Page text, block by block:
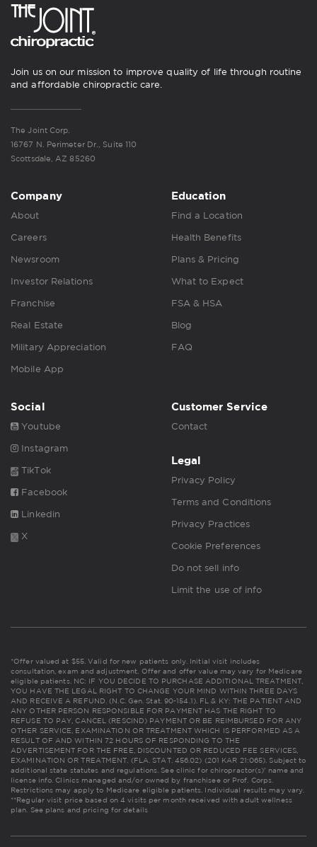
Join us on our mission to improve quality of life through routine
and affordable chiropractic care.
The Joint Corp.
16767 N. Perimeter Dr., Suite 110
Scottsdale, AZ 85260
Company
About
Careers
Newsroom
Investor Relations
Franchise
Real Estate
Military Appreciation
Mobile App
Education
Find a Location
Health Benefits
Plans & Pricing
What to Expect
FSA & HSA
Blog
FAQ
Social
Youtube
Instagram
TikTok
Facebook
Linkedin
X
Customer Service
Contact
Legal
Privacy Policy
Terms and Conditions
Privacy Practices
Cookie Preferences
Do not sell info
Limit the use of info
*Offer valued at $55. Valid for new patients only. Initial visit includes
consultation, exam and adjustment. Offer and offer value may vary for Medicare
eligible patients. NC: IF YOU DECIDE TO PURCHASE ADDITIONAL TREATMENT,
YOU HAVE THE LEGAL RIGHT TO CHANGE YOUR MIND WITHIN THREE DAYS
AND RECEIVE A REFUND. (N.C. Gen. Stat. 90-154.1). FL & KY: THE PATIENT AND
ANY OTHER PERSON RESPONSIBLE FOR PAYMENT HAS THE RIGHT TO
REFUSE TO PAY, CANCEL (RESCIND) PAYMENT OR BE REIMBURSED FOR ANY
OTHER SERVICE, EXAMINATION OR TREATMENT WHICH IS PERFORMED AS A
RESULT OF AND WITHIN 72 HOURS OF RESPONDING TO THE
ADVERTISEMENT FOR THE FREE, DISCOUNTED OR REDUCED FEE SERVICES,
EXAMINATION OR TREATMENT. (FLA. STAT. 456.02) (201 KAR 21:065). Subject to
additional state statutes and regulations. See clinic for chiropractor(s)' name and
license info. Clinics managed and/or owned by franchisee or Prof. Corps.
Restrictions may apply to Medicare eligible patients. Individual results may vary.
**Regular visit price based on 4 visits per month received with adult wellness
plan. See plans and pricing for details